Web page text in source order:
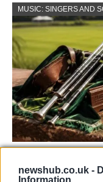
newshub.co.uk -
Information
MUSIC: SINGERS AND
Bangor’s